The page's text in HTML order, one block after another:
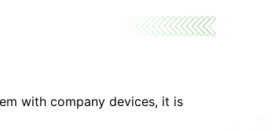
with company devices, it is